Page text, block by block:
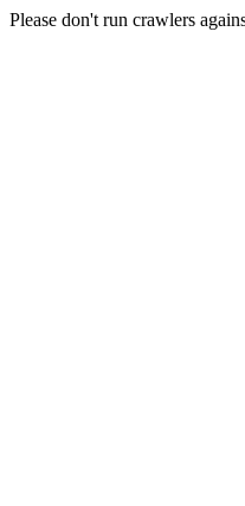
Please don't run crawlers